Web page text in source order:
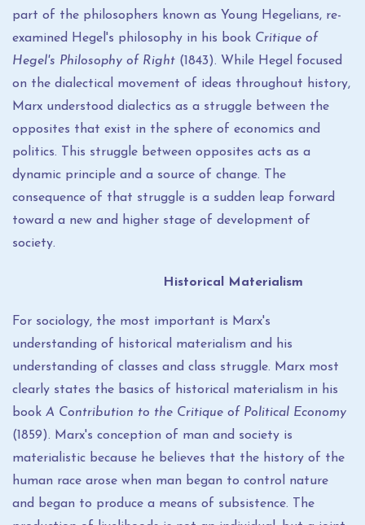
part of the philosophers known as Young Hegelians, re-
examined Hegel's philosophy in his book Critique of
Hegel's Philosophy of Right (1843). While Hegel focused
on the dialectical movement of ideas throughout history,
Marx understood dialectics as a struggle between the
opposites that exist in the sphere of economics and
politics. This struggle between opposites acts as a
dynamic principle and a source of change. The
consequence of that struggle is a sudden leap forward
toward a new and higher stage of development of
society.
Historical Materialism
For sociology, the most important is Marx's
understanding of historical materialism and his
understanding of classes and class struggle. Marx most
clearly states the basics of historical materialism in his
book A Contribution to the Critique of Political Economy
(1859). Marx's conception of man and society is
materialistic because he believes that the history of the
human race arose when man began to control nature
and began to produce a means of subsistence. The